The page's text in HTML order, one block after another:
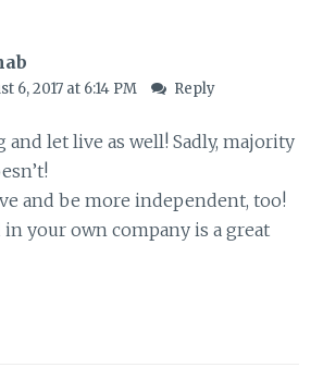
6, 2017 at 6:14 PM Reply
let live as well! Sadly, majority
and be more independent, too!
your own company is a great